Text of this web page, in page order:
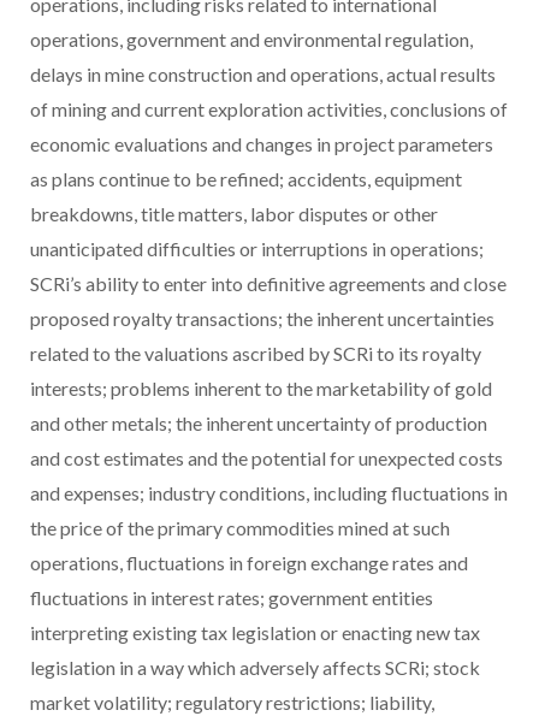
operations, government and environmental regulation,
delays in mine construction and operations, actual results
of mining and current exploration activities, conclusions of
economic evaluations and changes in project parameters
as plans continue to be refined; accidents, equipment
breakdowns, title matters, labor disputes or other
unanticipated difficulties or interruptions in operations;
SCRi’s ability to enter into definitive agreements and close
proposed royalty transactions; the inherent uncertainties
related to the valuations ascribed by SCRi to its royalty
interests; problems inherent to the marketability of gold
and other metals; the inherent uncertainty of production
and cost estimates and the potential for unexpected costs
and expenses; industry conditions, including fluctuations in
the price of the primary commodities mined at such
operations, fluctuations in foreign exchange rates and
fluctuations in interest rates; government entities
interpreting existing tax legislation or enacting new tax
legislation in a way which adversely affects SCRi; stock
market volatility; regulatory restrictions; liability,